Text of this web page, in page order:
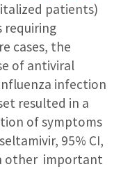
patients)
requiring
cases, the
of antiviral
infection
resulted in a
of symptoms
95% CI,
other important